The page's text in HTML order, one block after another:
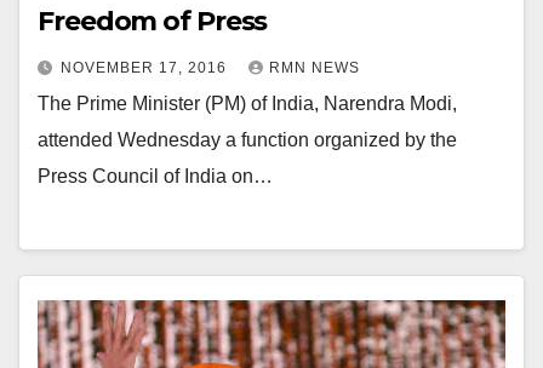
Freedom of Press
NOVEMBER 17, 2016 RMN NEWS
The Prime Minister (PM) of India, Narendra Modi,
attended Wednesday a function organized by the
Press Council of India on…